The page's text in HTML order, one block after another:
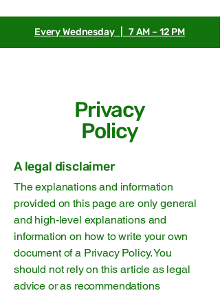
Every Wednesday | 7 AM – 12 PM
Privacy
Policy
A legal disclaimer
The explanations and information
provided on this page are only general
and high-level explanations and
information on how to write your own
document of a Privacy Policy. You
should not rely on this article as legal
advice or as recommendations